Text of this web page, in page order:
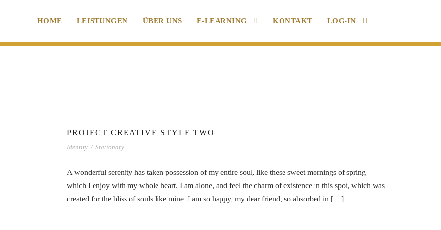
HOME LEISTUNGEN ÜBER UNS E-LEARNING KONTAKT LOG-IN
PROJECT CREATIVE STYLE TWO
Identity / Stationary
A wonderful serenity has taken possession of my entire soul, like these sweet mornings of spring
which I enjoy with my whole heart. I am alone, and feel the charm of existence in this spot, which was
created for the bliss of souls like mine. I am so happy, my dear friend, so absorbed in […]